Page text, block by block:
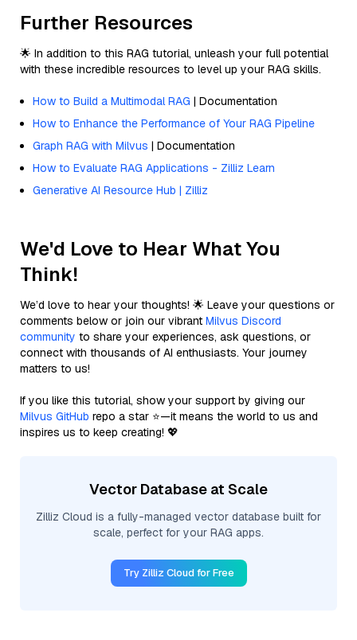
Further Resources
🌟 In addition to this RAG tutorial, unleash your full potential
with these incredible resources to level up your RAG skills.
How to Build a Multimodal RAG | Documentation
How to Enhance the Performance of Your RAG Pipeline
Graph RAG with Milvus | Documentation
How to Evaluate RAG Applications - Zilliz Learn
Generative AI Resource Hub | Zilliz
We'd Love to Hear What You
Think!
We’d love to hear your thoughts! 🌟 Leave your questions or
comments below or join our vibrant Milvus Discord
community to share your experiences, ask questions, or
connect with thousands of AI enthusiasts. Your journey
matters to us!
If you like this tutorial, show your support by giving our
Milvus GitHub repo a star ⭐—it means the world to us and
inspires us to keep creating! 💖
Vector Database at Scale
Zilliz Cloud is a fully-managed vector database built for
scale, perfect for your RAG apps.
Try Zilliz Cloud for Free